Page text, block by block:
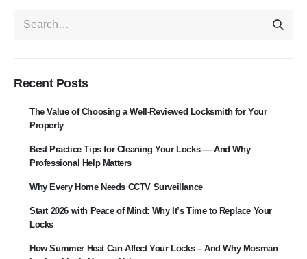
Recent Posts
The Value of Choosing a Well-Reviewed Locksmith for Your
Property
Best Practice Tips for Cleaning Your Locks — And Why
Professional Help Matters
Why Every Home Needs CCTV Surveillance
Start 2026 with Peace of Mind: Why It’s Time to Replace Your
Locks
How Summer Heat Can Affect Your Locks – And Why Mosman